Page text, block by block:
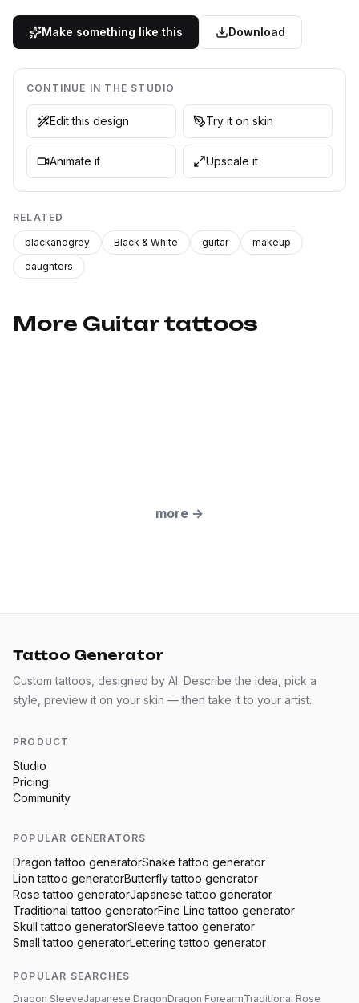
Make something like this Download
CONTINUE IN THE STUDIO
Edit this design Try it on skin
Animate it Upscale it
RELATED
blackandgrey Black & White guitar
makeup
daughters
More Guitar tattoos
more →
Tattoo Generator
Custom tattoos, designed by AI. Describe the idea, pick a
style, preview it on your skin — then take it to your artist.
PRODUCT
Studio
Pricing
Community
POPULAR GENERATORS
Dragon tattoo generatorSnake tattoo generator
Lion tattoo generatorButterflytattoo generator
Rose tattoo generatorJapanese tattoo generator
Traditional tattoo generatorFine Line tattoo generator
Skull tattoo generatorSleeve tattoo generator
Small tattoo generatorLettering tattoo generator
POPULAR SEARCHES
Dragon SleeveJapanese DragonDragon ForearmTraditional Rose